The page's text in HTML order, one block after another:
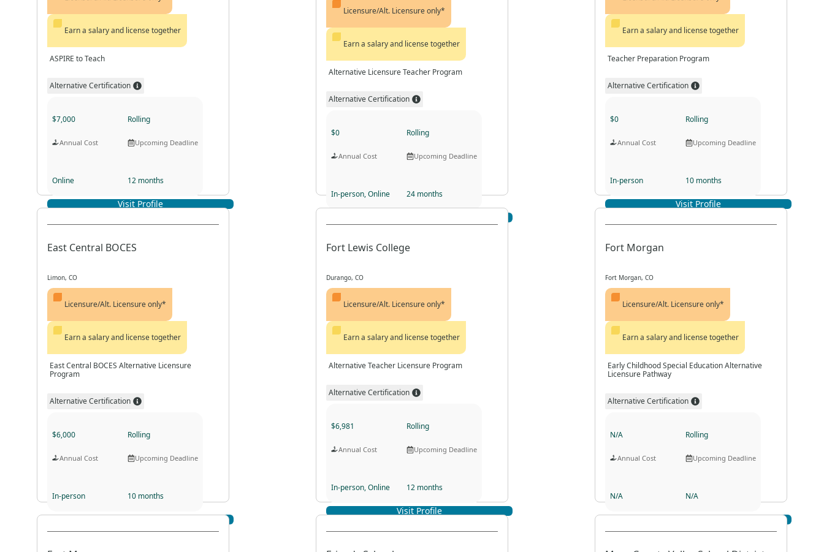
Earn a salary and license together
ASPIRE to Teach
Alternative Certification
$7,000
Annual Cost
Rolling
Upcoming Deadline
Online 12 months
Program Duration
Visit Profile
Licensure/Alt. Licensure only*
Earn a salary and license together
Alternative Licensure Teacher Program
Alternative Certification
$0
Annual Cost
Rolling
Upcoming Deadline
In-person, Online 24 months
Earn a salary and license together
Teacher Preparation Program
Alternative Certification
$0
Annual Cost
Rolling
Upcoming Deadline
In-person 10 months
Program Duration
Visit Profile
East Central BOCES
Limon, CO
Licensure/Alt. Licensure only*
Earn a salary and license together
East Central BOCES Alternative Licensure
Program
Alternative Certification
$6,000
Annual Cost
Rolling
Upcoming Deadline
In-person 10 months
Fort Lewis College
Durango, CO
Licensure/Alt. Licensure only*
Earn a salary and license together
Alternative Teacher Licensure Program
Alternative Certification
$6,981
Annual Cost
Rolling
Upcoming Deadline
In-person, Online 12 months
Program Duration
Visit Profile
Fort Morgan
Fort Morgan, CO
Licensure/Alt. Licensure only*
Earn a salary and license together
Early Childhood Special Education Alternative
Licensure Pathway
Alternative Certification
N/A
Annual Cost
Rolling
Upcoming Deadline
N/A N/A